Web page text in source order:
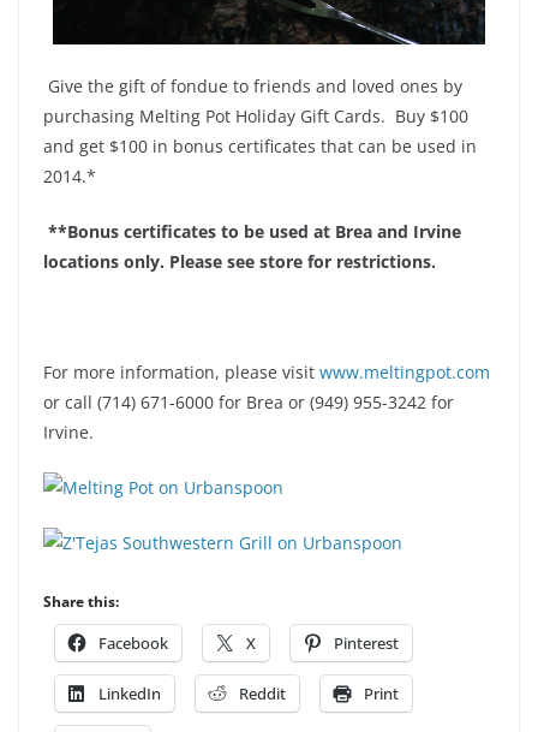
Give the gift of fondue to friends and loved ones by
purchasing Melting Pot Holiday Gift Cards. Buy $100
and get $100 in bonus certificates that can be used in
2014.*
**Bonus certificates to be used at Brea and Irvine
locations only. Please see store for restrictions.
For more information, please visit www.meltingpot.com
or call (714) 671-6000 for Brea or (949) 955-3242 for
Irvine.
Share this:
Facebook X Pinterest
LinkedIn Reddit Print